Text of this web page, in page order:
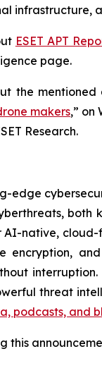
infrastructure,
ESET APT
page.
the
makers,” on
Research.
edge
both
native, cloud-
encryption,
threat
podcasts, and
this